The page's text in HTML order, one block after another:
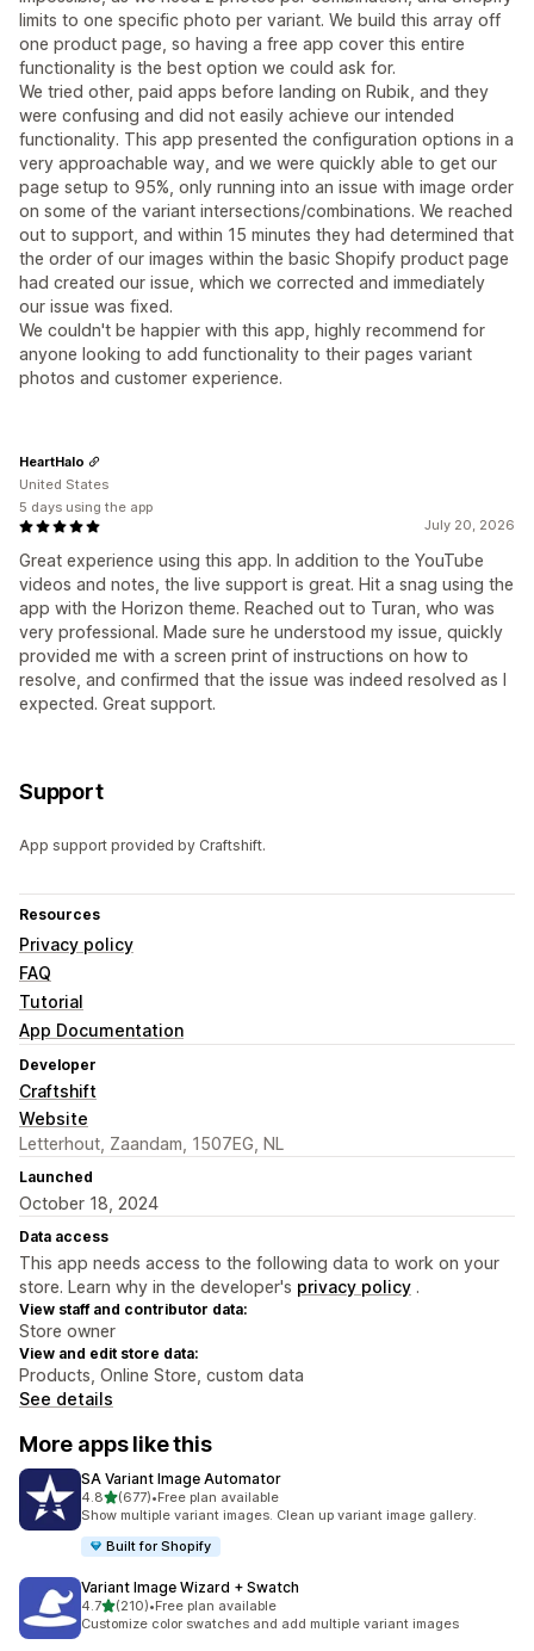
limits to one specific photo per variant. We build this array off
one product page, so having a free app cover this entire
functionality is the best option we could ask for.
We tried other, paid apps before landing on Rubik, and they
were confusing and did not easily achieve our intended
functionality. This app presented the configuration options in a
very approachable way, and we were quickly able to get our
page setup to 95%, only running into an issue with image order
on some of the variant intersections/combinations. We reached
out to support, and within 15 minutes they had determined that
the order of our images within the basic Shopify product page
had created our issue, which we corrected and immediately
our issue was fixed.
We couldn't be happier with this app, highly recommend for
anyone looking to add functionality to their pages variant
photos and customer experience.
July 20, 2026
Great experience using this app. In addition to the YouTube
videos and notes, the live support is great. Hit a snag using the
app with the Horizon theme. Reached out to Turan, who was
very professional. Made sure he understood my issue, quickly
provided me with a screen print of instructions on how to
resolve, and confirmed that the issue was indeed resolved as I
expected. Great support.
HeartHalo
United States
5 days using the app
Support
App support provided by Craftshift.
Resources
Privacy policy
FAQ
Tutorial
App Documentation
Developer
Craftshift
Website
Letterhout, Zaandam, 1507EG, NL
Launched
October 18, 2024
Data access
This app needs access to the following data to work on your
store. Learn why in the developer's privacy policy .
View staff and contributor data:
Store owner
View and edit store data:
Products, Online Store, custom data
See details
More apps like this
SA Variant Image Automator
4.8out of 5 stars
(677)
677 total reviews
•Free plan available
Show multiple variant images. Clean up variant image gallery.
Built for Shopify
Variant Image Wizard + Swatch
4.7out of 5 stars
(210)
210 total reviews
•Free plan available
Customize color swatches and add multiple variant images